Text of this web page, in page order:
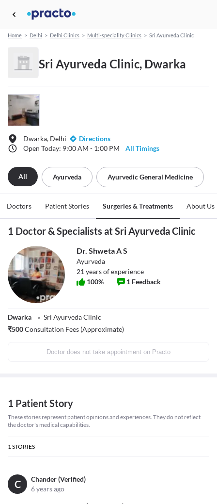
Home > Delhi > Delhi Clinics > Multi-speciality Clinics > Sri Ayurveda Clinic
Sri Ayurveda Clinic, Dwarka
Dwarka, Delhi
Directions
Open Today: 9:00 AM - 1:00 PM
All Timings
All Ayurveda Ayurvedic General Medicine
Doctors Patient Stories Surgeries & Treatments About Us
1 Doctor & Specialists at Sri Ayurveda Clinic
Dr. Shweta A S
Ayurveda
21 years of experience
100% 1 Feedback
Dwarka
Sri Ayurveda Clinic
₹500Consultation Fees (Approximate)
Doctor does not take appointment on Practo
1 Patient Story
These stories represent patient opinions and experiences. They do not reflect
the doctor's medical capabilities.
1STORIES
C
Chander (Verified)
6 years ago